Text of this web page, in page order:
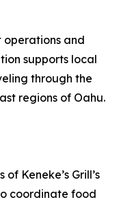
operations and
supports local
through the
regions of Oahu.
Keneke’s Grill’s
coordinate food